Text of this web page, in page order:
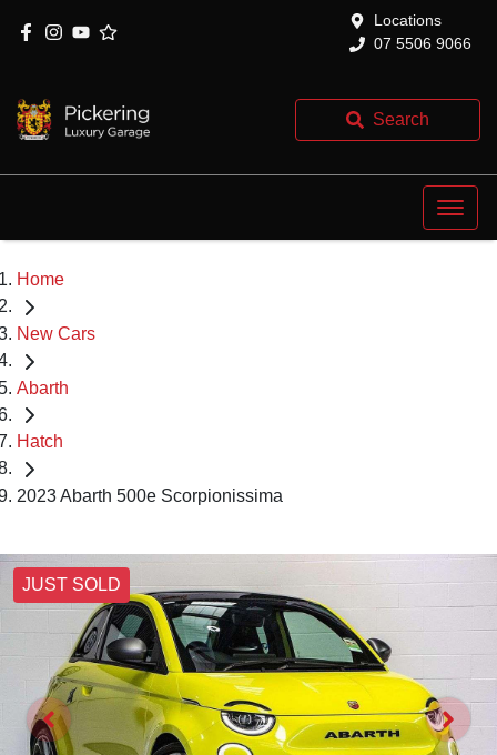
Locations
07 5506 9066
Search
Home
New Cars
Abarth
Hatch
2023 Abarth 500e Scorpionissima
JUST SOLD